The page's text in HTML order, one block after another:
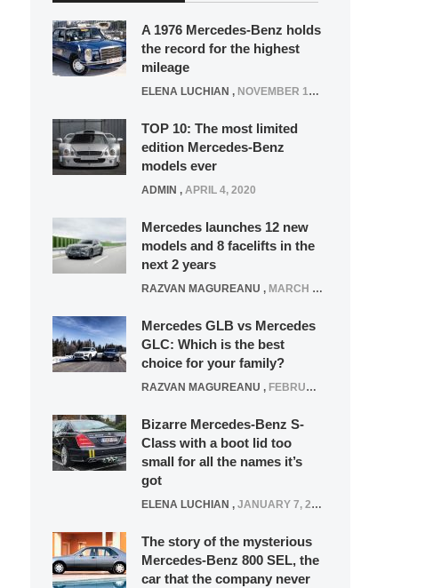
A 1976 Mercedes-Benz holds
the record for the highest
mileage
ELENA LUCHIAN , NOVEMBER 12, 2021
TOP 10: The most limited
edition Mercedes-Benz
models ever
ADMIN , APRIL 4, 2020
Mercedes launches 12 new
models and 8 facelifts in the
next 2 years
RAZVAN MAGUREANU , MARCH 5, 2025
Mercedes GLB vs Mercedes
GLC: Which is the best
choice for your family?
RAZVAN MAGUREANU , FEBRUARY 15, 2021
Bizarre Mercedes-Benz S-
Class with a boot lid too
small for all the names it’s
got
ELENA LUCHIAN , JANUARY 7, 2022
The story of the mysterious
Mercedes-Benz 800 SEL, the
car that the company never